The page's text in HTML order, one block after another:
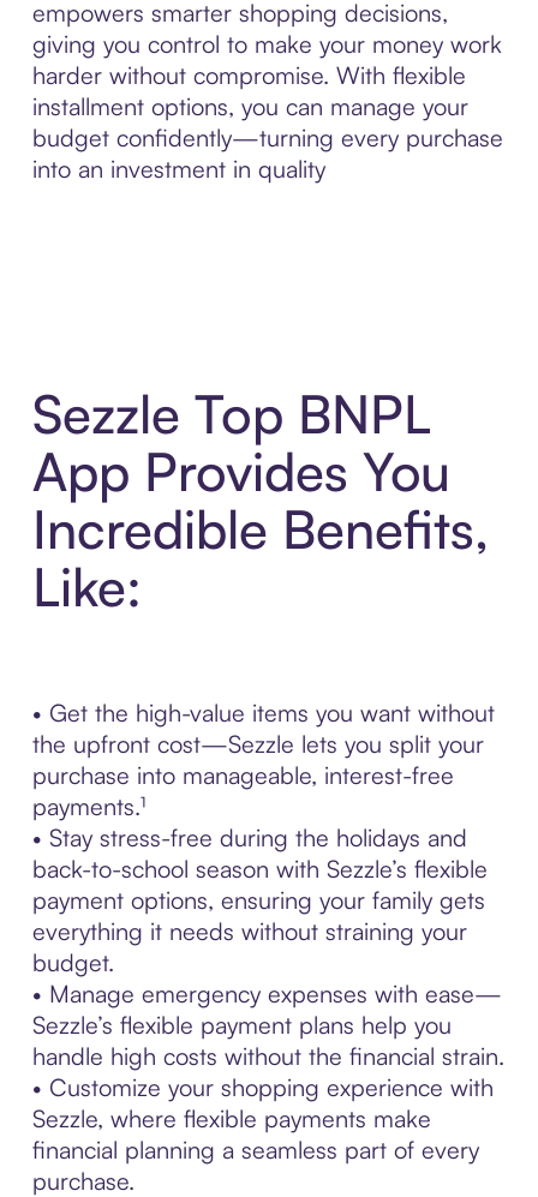
empowers smarter shopping decisions,
giving you control to make your money work
harder without compromise. With flexible
installment options, you can manage your
budget confidently—turning every purchase
into an investment in quality
Sezzle Top BNPL
App Provides You
Incredible Benefits,
Like:
• Get the high-value items you want without
the upfront cost—Sezzle lets you split your
purchase into manageable, interest-free
payments.¹
• Stay stress-free during the holidays and
back-to-school season with Sezzle’s flexible
payment options, ensuring your family gets
everything it needs without straining your
budget.
• Manage emergency expenses with ease—
Sezzle’s flexible payment plans help you
handle high costs without the financial strain.
• Customize your shopping experience with
Sezzle, where flexible payments make
financial planning a seamless part of every
purchase.